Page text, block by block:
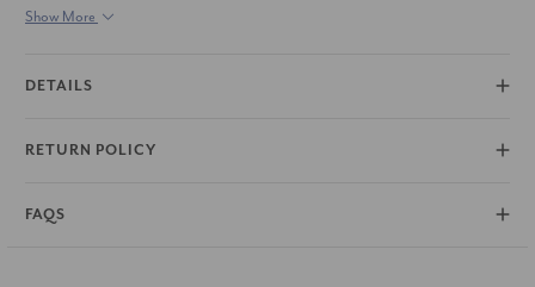
Necklace. 18" 14k gold thin chain is included.
Show More
DETAILS
RETURN POLICY
FAQS